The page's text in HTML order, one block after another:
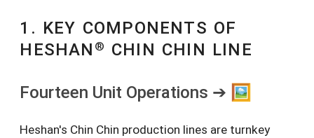
1. KEY COMPONENTS OF
HESHAN ® CHIN CHIN LINE
Fourteen Unit Operations ➔ 🖼️
Heshan's Chin Chin production lines are turnkey